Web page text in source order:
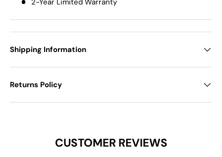
Shipping Information
Returns Policy
CUSTOMER REVIEWS